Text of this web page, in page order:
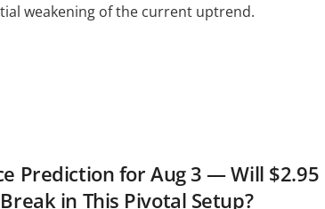
weakening of the current uptrend.
Prediction for Aug 3 — Will $2.95
in This Pivotal Setup?